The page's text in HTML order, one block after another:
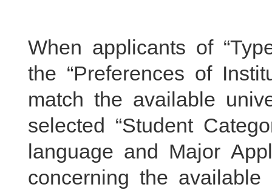
When applicants of
the “Preferences of
match the available
selected “Student
language and Major
concerning the